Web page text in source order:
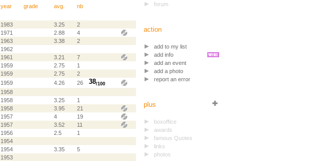
year grade avg. nb
1983 3.25
2
1971 2.88
4
1963 3.38
2
1962
1961 3.21
7
1959 2.75
1
1959 2.75
2
1959 4.26 26 38/100
1958
1958 3.25
1
1958 3.95
21
1957 4
19
1957 3.52
11
1956 2.5
1
1954
1954 3.35
5
1953
forum
action
add to my list
add info
add an event
add a photo
report an error
plus
boxoffice
awards
famous Quotes
links
photos